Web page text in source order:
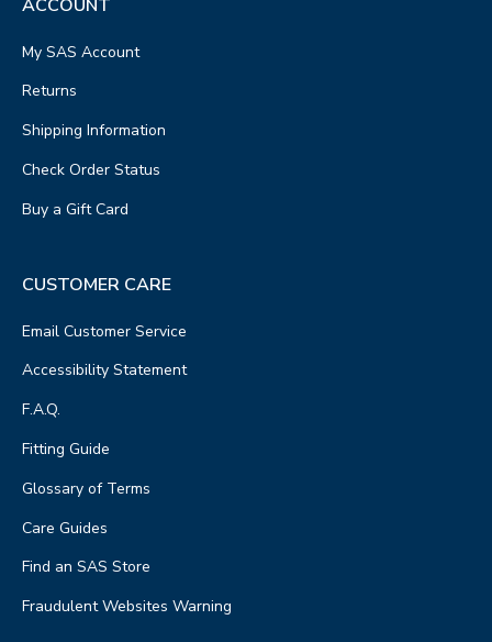
ACCOUNT
My SAS Account
Returns
Shipping Information
Check Order Status
Buy a Gift Card
CUSTOMER CARE
Email Customer Service
Accessibility Statement
F.A.Q.
Fitting Guide
Glossary of Terms
Care Guides
Find an SAS Store
Fraudulent Websites Warning